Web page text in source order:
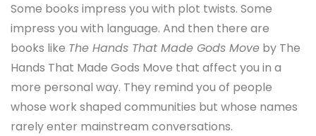
Some books impress you with plot twists. Some
impress you with language. And then there are
books like The Hands That Made Gods Move by The
Hands That Made Gods Move that affect you in a
more personal way. They remind you of people
whose work shaped communities but whose names
rarely enter mainstream conversations.